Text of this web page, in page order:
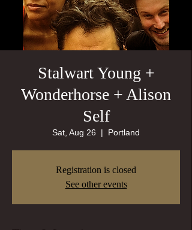
Stalwart Young +
Wonderhorse + Alison
Self
Sat, Aug 26
  |
Portland
Registration is closed
See other events